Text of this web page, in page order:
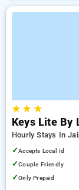
★★ ★
Keys Lite By
Hourly Stays In
✓Accepts Local Id
✓Couple Friendly
✓Only Prepaid